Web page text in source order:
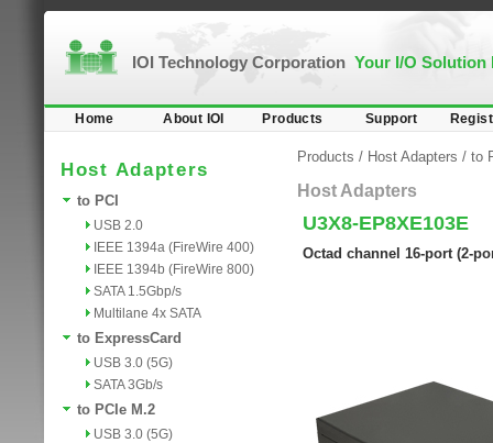
IOI Technology Corporation Your I/O Solution
Home About IOI Products Support
Host Adapters
to PCI
USB 2.0
IEEE 1394a (FireWire 400)
IEEE 1394b (FireWire 800)
SATA 1.5Gbp/s
Multilane 4x SATA
to ExpressCard
USB 3.0 (5G)
SATA 3Gb/s
to PCIe M.2
USB 3.0 (5G)
Products / Host Adapters / to
Host Adapters
U3X8-EP8XE103E
Octad channel 16-port (2-